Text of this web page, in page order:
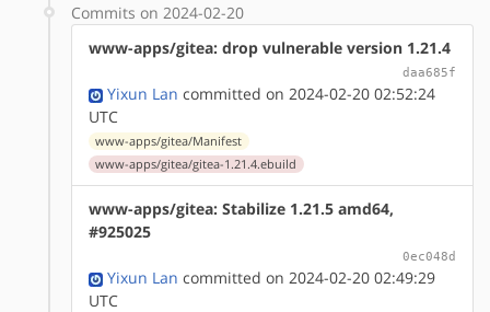
Commits on 2024-02-20
www-apps/gitea: drop vulnerable version 1.21.4
daa685f
Yixun Lan committed on 2024-02-20 02:52:24
UTC
www-apps/gitea/Manifest
www-apps/gitea/gitea-1.21.4.ebuild
www-apps/gitea: Stabilize 1.21.5 amd64,
#925025
0ec048d
Yixun Lan committed on 2024-02-20 02:49:29
UTC